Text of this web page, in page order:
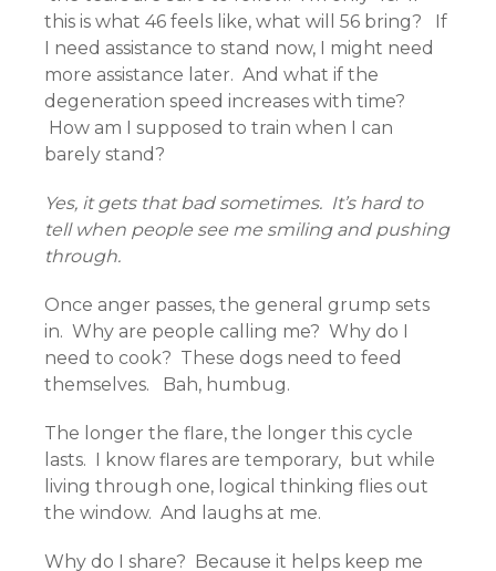
this is what 46 feels like, what will 56 bring? If
I need assistance to stand now, I might need
more assistance later. And what if the
degeneration speed increases with time?
How am I supposed to train when I can
barely stand?
Yes, it gets that bad sometimes. It’s hard to
tell when people see me smiling and pushing
through.
Once anger passes, the general grump sets
in. Why are people calling me? Why do I
need to cook? These dogs need to feed
themselves. Bah, humbug.
The longer the flare, the longer this cycle
lasts. I know flares are temporary, but while
living through one, logical thinking flies out
the window. And laughs at me.
Why do I share? Because it helps keep me